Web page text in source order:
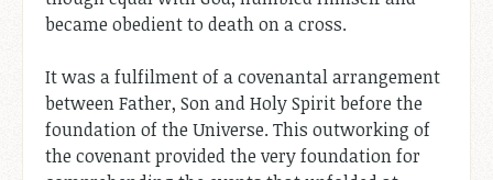
became obedient to death on a cross.
It was a fulfilment of a covenantal arrangement
between Father, Son and Holy Spirit before the
foundation of the Universe. This outworking of
the covenant provided the very foundation for